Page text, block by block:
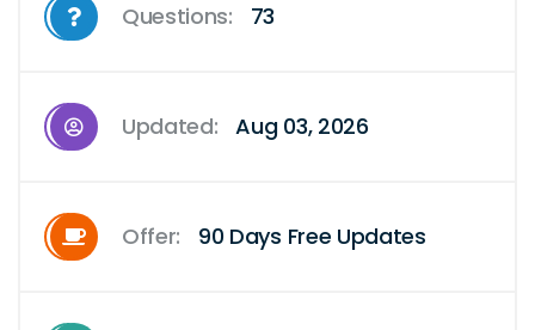
Questions: 73
Updated: Aug 03, 2026
Offer: 90 Days Free Updates